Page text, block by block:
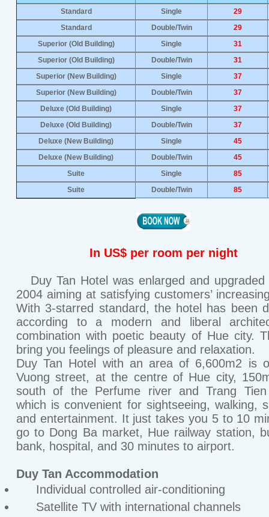
Standard
Single
29
Standard
Double/Twin
29
Superior (Old Building)
Single
31
Superior (Old Building)
Double/Twin
31
Superior (New Building)
Single
37
Superior (New Building)
Double/Twin
37
Deluxe (Old Building)
Single
37
Deluxe (Old Building)
Double/Twin
37
Deluxe (New Building)
Single
45
Deluxe (New Building)
Double/Twin
45
Suite
Single
85
Suite
Double/Twin 85
In US$ per room per night
Duy Tan Hotel was enlarged and upgraded
2004 aiming at satisfying customers’
With 3-starred standard, the hotel has been
according to a modern and liberal
combination with poetic beauty of Hue city.
bring you feelings of pleasure and relaxation.
Duy Tan Hotel with an area of 6,600m2 is
Vuong street, at the centre of Hue city,
south of the Perfume river and Trang Tien
which is convenient for sightseeing, walking,
and entertainment. It just takes you 5 to 10
go to Dong Ba market, Hue railway station,
bank, hospital, and 30 minutes to airport.
Duy Tan Accommodation
Individual controlled air-conditioning
Satellite TV with international channels